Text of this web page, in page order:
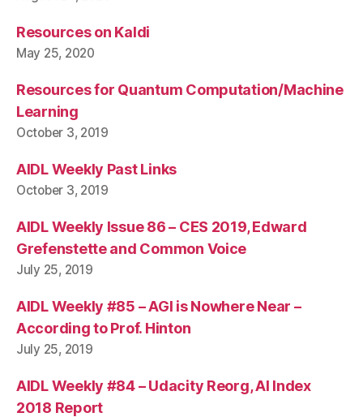
Resources on Kaldi
May 25, 2020
Resources for Quantum Computation/Machine
Learning
October 3, 2019
AIDL Weekly Past Links
October 3, 2019
AIDL Weekly Issue 86 – CES 2019, Edward
Grefenstette and Common Voice
July 25, 2019
AIDL Weekly #85 – AGI is Nowhere Near –
According to Prof. Hinton
July 25, 2019
AIDL Weekly #84 – Udacity Reorg, AI Index
2018 Report